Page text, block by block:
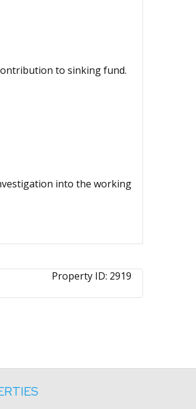
to sinking fund.
into the working
Property ID: 2919